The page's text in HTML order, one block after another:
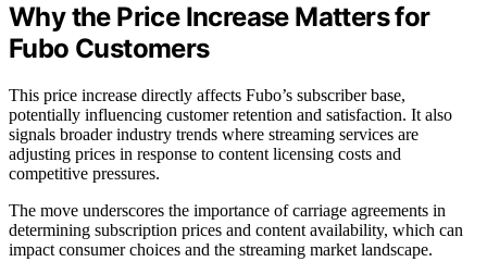
Why the Price Increase Matters for
Fubo Customers
This price increase directly affects Fubo’s subscriber base,
potentially influencing customer retention and satisfaction. It also
signals broader industry trends where streaming services are
adjusting prices in response to content licensing costs and
competitive pressures.
The move underscores the importance of carriage agreements in
determining subscription prices and content availability, which can
impact consumer choices and the streaming market landscape.